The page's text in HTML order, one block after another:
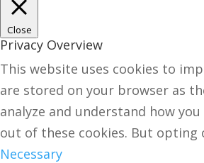
Close
Privacy Overview
This website uses cookies to
are stored on your browser as
analyze and understand how
out of these cookies. But opting
Necessary